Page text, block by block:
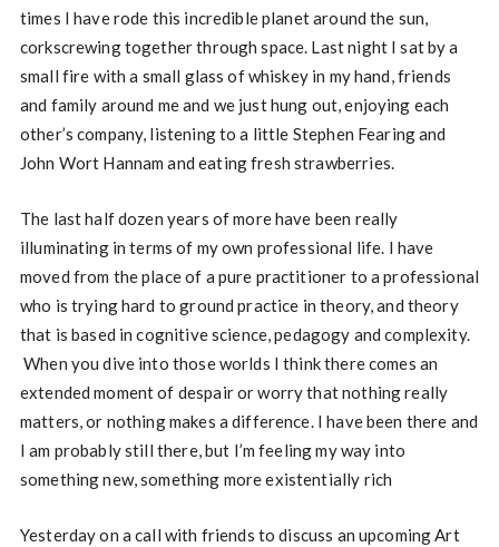
times I have rode this incredible planet around the sun,
corkscrewing together through space. Last night I sat by a
small fire with a small glass of whiskey in my hand, friends
and family around me and we just hung out, enjoying each
other’s company, listening to a little Stephen Fearing and
John Wort Hannam and eating fresh strawberries.
The last half dozen years of more have been really
illuminating in terms of my own professional life. I have
moved from the place of a pure practitioner to a professional
who is trying hard to ground practice in theory, and theory
that is based in cognitive science, pedagogy and complexity.
When you dive into those worlds I think there comes an
extended moment of despair or worry that nothing really
matters, or nothing makes a difference. I have been there and
I am probably still there, but I’m feeling my way into
something new, something more existentially rich
Yesterday on a call with friends to discuss an upcoming Art